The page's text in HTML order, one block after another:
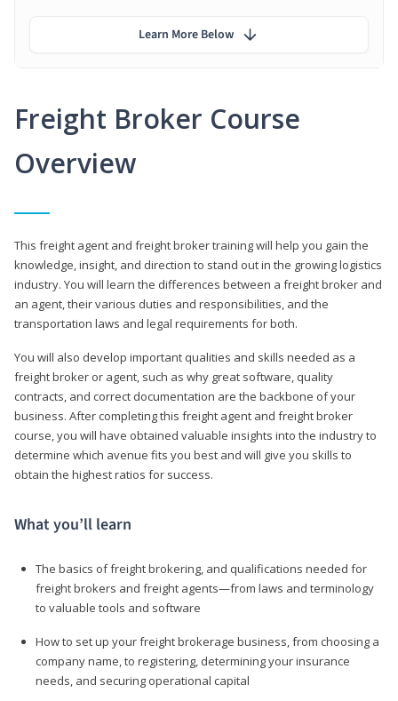
Freight Broker Course
Overview
This freight agent and freight broker training will help you gain the
knowledge, insight, and direction to stand out in the growing logistics
industry. You will learn the differences between a freight broker and
an agent, their various duties and responsibilities, and the
transportation laws and legal requirements for both.
You will also develop important qualities and skills needed as a
freight broker or agent, such as why great software, quality
contracts, and correct documentation are the backbone of your
business. After completing this freight agent and freight broker
course, you will have obtained valuable insights into the industry to
determine which avenue fits you best and will give you skills to
obtain the highest ratios for success.
What you’ll learn
The basics of freight brokering, and qualifications needed for
freight brokers and freight agents—from laws and terminology
to valuable tools and software
How to set up your freight brokerage business, from choosing a
company name, to registering, determining your insurance
needs, and securing operational capital
Learn More Below